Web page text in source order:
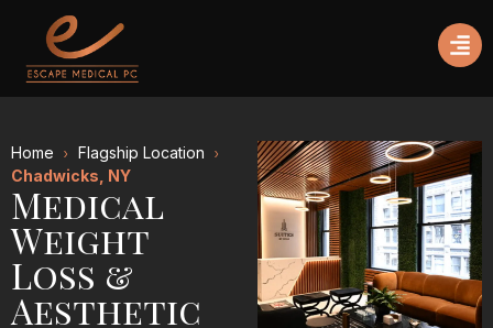
Home
Flagship Location
Chadwicks, NY
Medical
Weight
Loss &
Aesthetic